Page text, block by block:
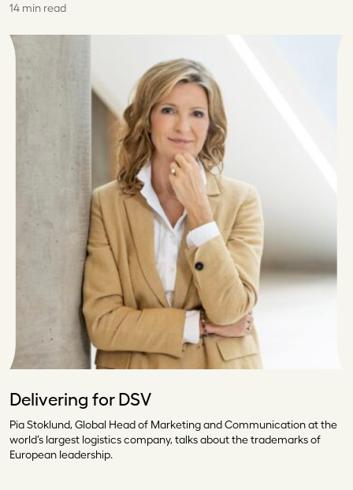
14 min read
Delivering for DSV
Pia Stoklund, Global Head of Marketing and Communication at the
world’s largest logistics company, talks about the trademarks of
European leadership.